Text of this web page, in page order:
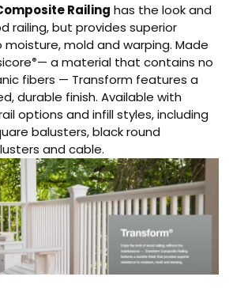
Railing has the look and
railing, but provides superior
mold and warping. Made
®— a material that contains no
fibers — Transform features a
durable finish. Available with
options and infill styles, including
balusters, black round
and cable.